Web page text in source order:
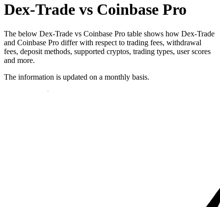
Dex-Trade vs Coinbase Pro
The below Dex-Trade vs Coinbase Pro table shows how Dex-Trade
and Coinbase Pro differ with respect to trading fees, withdrawal
fees, deposit methods, supported cryptos, trading types, user scores
and more.
The information is updated on a monthly basis.